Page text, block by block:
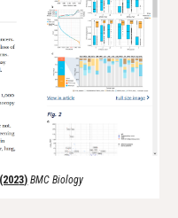
(2023) BMC Biology